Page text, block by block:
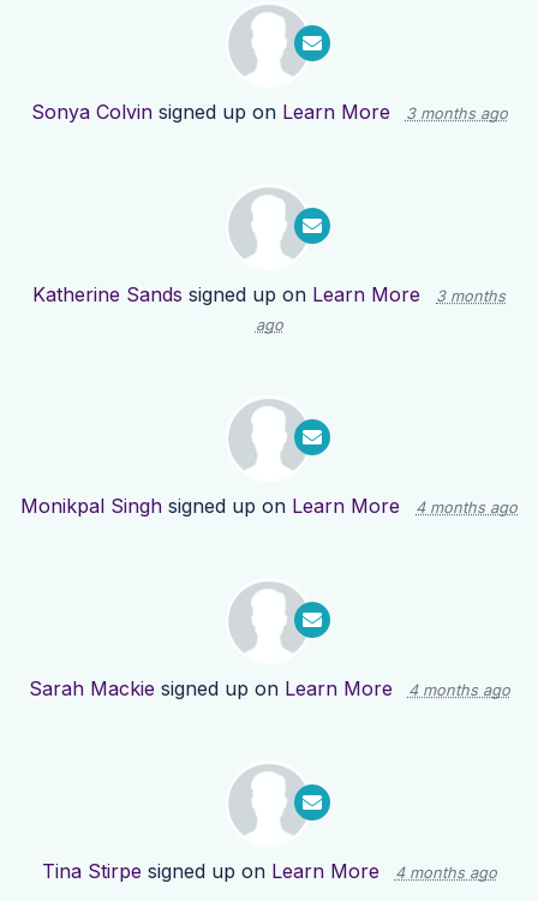
Sonya Colvinsigned up on Learn More 3 months ago
Katherine Sands signed up on Learn More
3 months
ago
Monikpal Singh signed up on Learn More 4 months ago
Sarah Mackie signed up on Learn More 4 months ago
Tina Stirpe signed up on Learn More 4 months ago